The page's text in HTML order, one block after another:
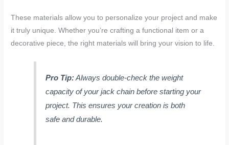
These materials allow you to personalize your project and make
it truly unique. Whether you’re crafting a functional item or a
decorative piece, the right materials will bring your vision to life.
Pro Tip:Always double-check the weight
capacity of your jack chain before starting your
project. This ensures your creation is both
safe and durable.